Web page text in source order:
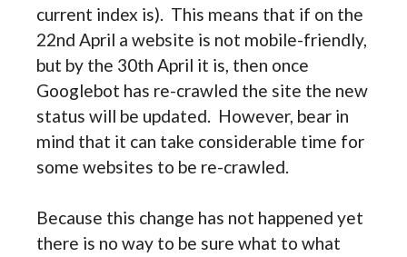
current index is). This means that if on the
22nd April a website is not mobile-friendly,
but by the 30th April it is, then once
Googlebot has re-crawled the site the new
status will be updated. However, bear in
mind that it can take considerable time for
some websites to be re-crawled.
Because this change has not happened yet
there is no way to be sure what to what